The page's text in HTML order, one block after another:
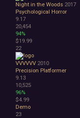
Night in the Woods 2017
Psychological Horror
9.17
20,454
94%
$19.99
22
VVVVVV 2010
Precision Platformer
9.13
10,525
96%
$4.99
Demo
23